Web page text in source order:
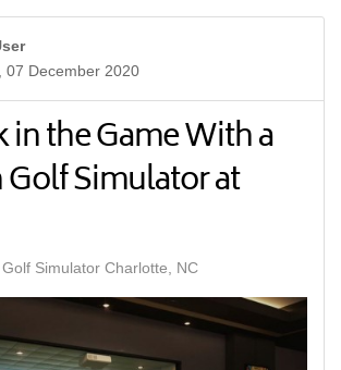
07 December 2020
in the Game With a
Simulator at
Golf Simulator Charlotte, NC